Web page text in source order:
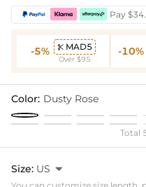
Pay
-5%  MAD5
Over $95
-10%
Color: Dusty Rose
Total
Size: US 